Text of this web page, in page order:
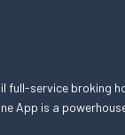
full-service
App is a